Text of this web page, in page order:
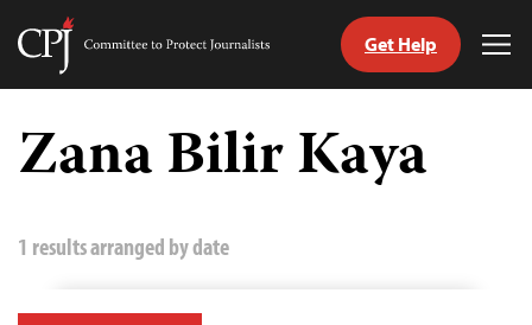
Skip
content
Committee
Journalists
Get Help
Zana Bilir Kaya
1 results arranged by date